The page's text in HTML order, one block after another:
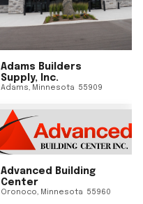
Adams Builders
Supply, Inc.
Adams, Minnesota 55909
Advanced Building
Center
Oronoco, Minnesota 55960